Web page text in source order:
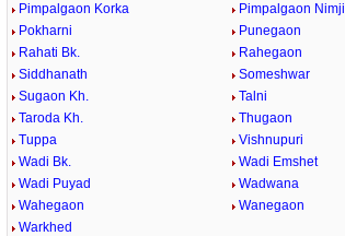
Pimpalgaon Korka
Pimpalgaon Nimji
Pokharni
Punegaon
Rahati Bk.
Rahegaon
Siddhanath
Someshwar
Sugaon Kh.
Talni
Taroda Kh.
Thugaon
Tuppa
Vishnupuri
Wadi Bk.
Wadi Emshet
Wadi Puyad
Wadwana
Wahegaon
Wanegaon
Warkhed